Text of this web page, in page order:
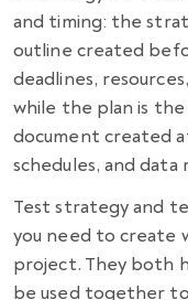
and timing: the
outline created
deadlines,
while the plan is
document created
schedules, and
Test strategy and
you need to create
project. They both
be used together to